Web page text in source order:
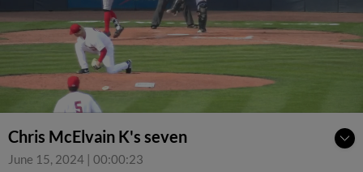
Chris McElvain K's seven
June 15, 2024 | 00:00:23